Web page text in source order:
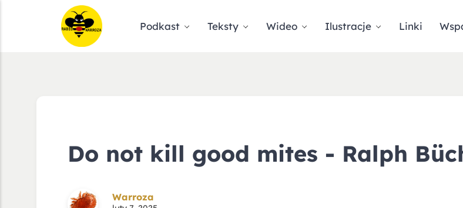
Podkast Teksty Wideo Ilustracje Linki
Do not kill good mites - Ralph
Warroza